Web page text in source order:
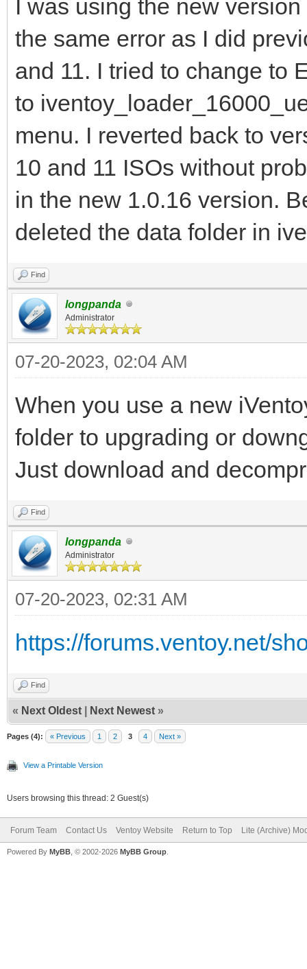
I was using the new
the same error as I did
and 11. I tried to change to
to
menu. I reverted back to
10 and 11 ISOs without
in the new 1.0.16 version.
deleted the data folder in
Find
longpanda
Administrator
07-20-2023, 02:04 AM
When you use a new
folder to upgrading or
Just download and
Find
longpanda
Administrator
07-20-2023, 02:31 AM
https://forums.ventoy.net/
Find
« Next Oldest Next Newest »
Pages (4): « Previous 1 2 3 4 Next »
View a Printable Version
Users browsing this thread: 2 Guest(s)
Forum Team Contact Us Ventoy Website Return to Top Lite (Archive)
Powered By MyBB , © 2002-2026 MyBB Group